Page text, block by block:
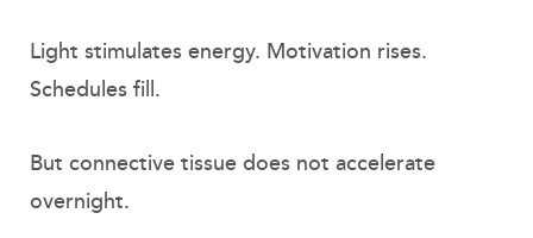
Light stimulates energy. Motivation rises.
Schedules fill.
But connective tissue does not accelerate
overnight.